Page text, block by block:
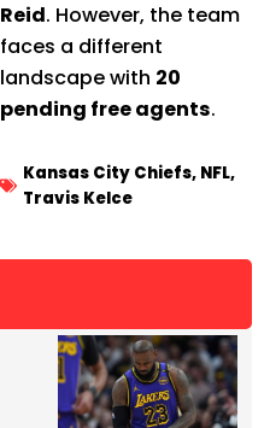
Reid. However, the team
faces a different
landscape with 20
pending free agents.
Kansas City Chiefs, NFL,
Travis Kelce